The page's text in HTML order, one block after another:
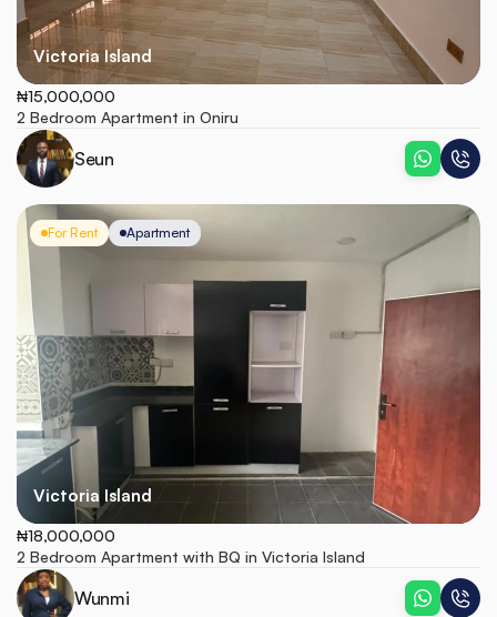
Victoria Island
₦15,000,000
2 Bedroom Apartment in Oniru
Seun
For Rent Apartment
Victoria Island
₦18,000,000
2 Bedroom Apartment with BQ in Victoria Island
Wunmi